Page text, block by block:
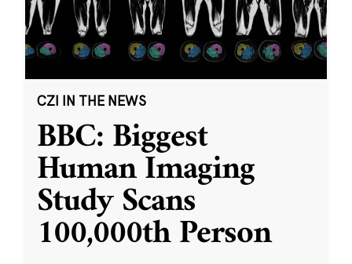
CZI IN THE NEWS
BBC: Biggest
Human Imaging
Study Scans
100,000th Person